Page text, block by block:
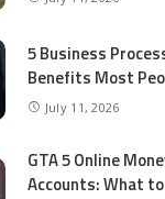
5 Business
Benefits Most
July 11, 2026
GTA 5 Online
Accounts: What to